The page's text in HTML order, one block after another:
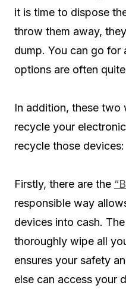
it is time to dispose
throw them away,
dump. You can go for
options are often
In addition, these two
recycle your
recycle those devices:
Firstly, there are the
responsible way
devices into cash.
thoroughly wipe all
ensures your safety
else can access your